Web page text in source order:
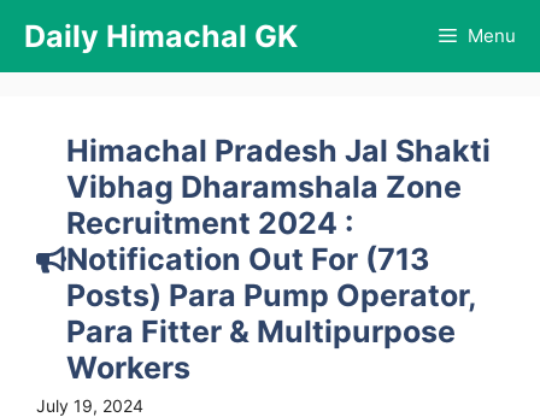
content
Daily Himachal GK Menu
Himachal Pradesh Jal Shakti
Vibhag Dharamshala Zone
Recruitment 2024 :
Notification Out For (713
Posts) Para Pump Operator,
Para Fitter & Multipurpose
Workers
July 19, 2024